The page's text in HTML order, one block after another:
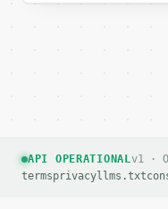
API OPERATIONALv1 ·
termsprivacyllms.txt